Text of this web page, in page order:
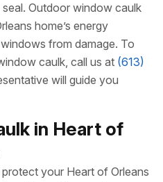
Outdoor window caulk
home’s energy
from damage. To
caulk, call us at (613)
will guide you
in Heart of
your Heart of Orleans